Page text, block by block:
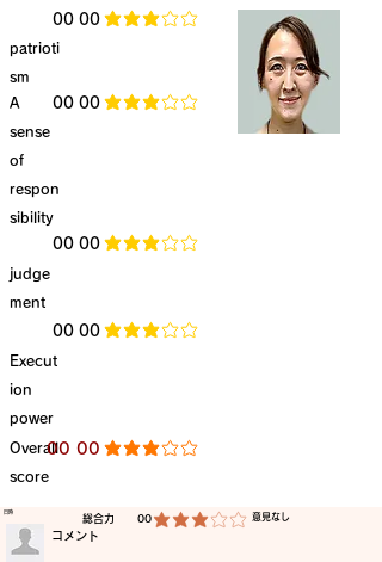
patrioti
sm
​00 00 average rating is 3 out of 5
​A
sense
of
respon
sibility
​00 00 average rating is 3 out of 5
judge
ment
​00 00 average rating is 3 out of 5
Execut
ion
power
​00 00 average rating is 3 out of 5
​Overall
score
​00 00 average rating is 3 out of 5
​総合力 00 average rating is 3 out of 5 ​意見なし
​日時
​コメント